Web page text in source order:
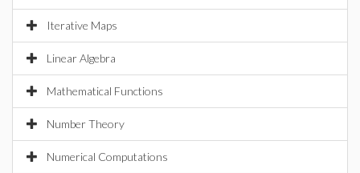
Iterative Maps
Linear Algebra
Mathematical Functions
Number Theory
Numerical Computations